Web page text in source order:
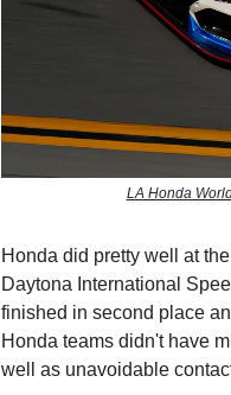
LA Honda
Honda did pretty well at
Daytona International
finished in second place
Honda teams didn't have
well as unavoidable